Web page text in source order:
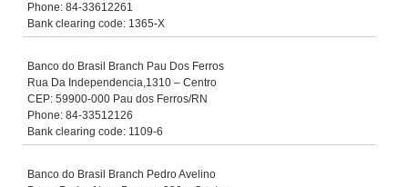
Phone: 84-33612261
Bank clearing code: 1365-X
Banco do Brasil Branch Pau Dos Ferros
Rua Da Independencia,1310 – Centro
CEP: 59900-000 Pau dos Ferros/RN
Phone: 84-33512126
Bank clearing code: 1109-6
Banco do Brasil Branch Pedro Avelino